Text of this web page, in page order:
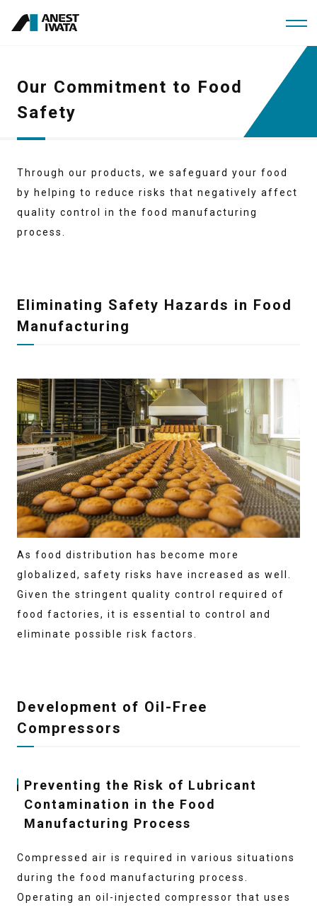
Skip
to
content
Our Commitment to Food
Safety
Through our products, we safeguard your food
by helping to reduce risks that negatively affect
quality control in the food manufacturing
process.
Eliminating Safety Hazards in Food
Manufacturing
As food distribution has become more
globalized, safety risks have increased as well.
Given the stringent quality control required of
food factories, it is essential to control and
eliminate possible risk factors.
Development of Oil-Free
Compressors
Preventing the Risk of Lubricant
Contamination in the Food
Manufacturing Process
Compressed air is required in various situations
during the food manufacturing process.
Operating an oil-injected compressor that uses